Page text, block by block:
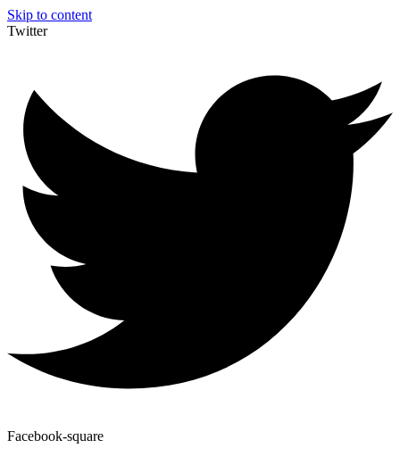
Skip to content
Twitter
Facebook-square